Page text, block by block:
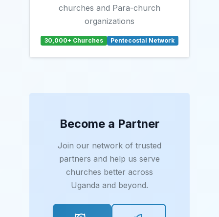
churches and Para-church
organizations
30,000+ Churches Pentecostal Network
Become a Partner
Join our network of trusted
partners and help us serve
churches better across
Uganda and beyond.